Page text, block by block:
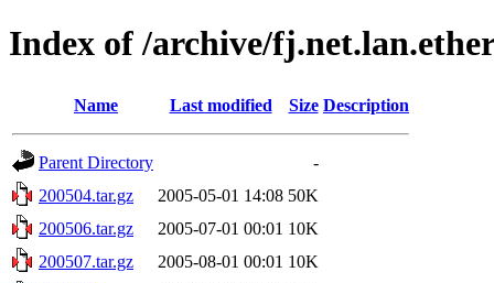
Index of /archive/
Name Last modified Size Description
Parent Directory
-
200504.tar.gz
2005-05-01 14:08 50K
200506.tar.gz
2005-07-01 00:01 10K
200507.tar.gz
2005-08-01 00:01 10K